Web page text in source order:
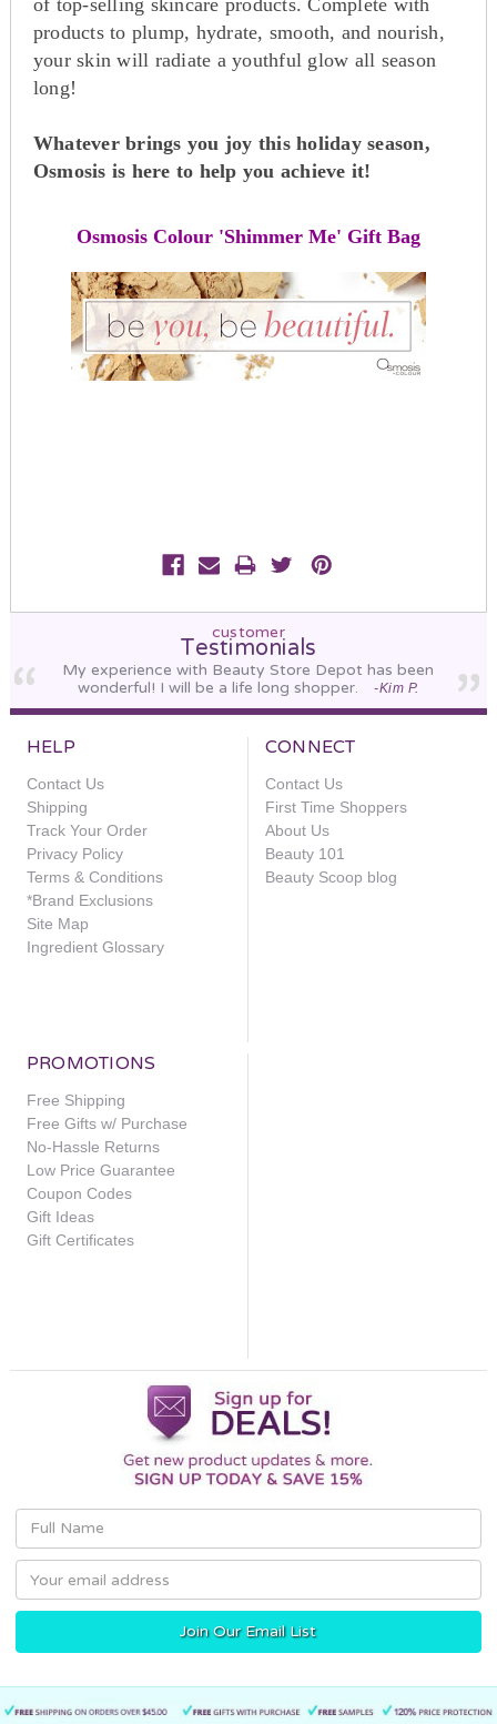
products to plump, hydrate, smooth, and nourish,
your skin will radiate a youthful glow all season
long!
Whatever brings you joy this holiday season,
Osmosis is here to help you achieve it!
Osmosis Colour 'Shimmer Me' Gift Bag
customer
Testimonials
My experience with Beauty Store Depot has been
wonderful! I will be a life long shopper.
-Kim P.
HELP
Contact Us
Shipping
Track Your Order
Privacy Policy
Terms & Conditions
*Brand Exclusions
Site Map
Ingredient Glossary
CONNECT
Contact Us
First Time Shoppers
About Us
Beauty 101
Beauty Scoop blog
PROMOTIONS
Free Shipping
Free Gifts w/ Purchase
No-Hassle Returns
Low Price Guarantee
Coupon Codes
Gift Ideas
Gift Certificates
Email
Address